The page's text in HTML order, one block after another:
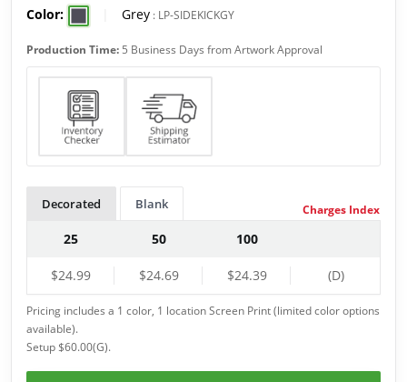
Color:
Grey : LP-SIDEKICKGY
Production Time: 5 Business Days from Artwork Approval
Decorated Blank
25 50 100
$24.99 $24.69 $24.39 (D)
Charges Index
Pricing includes a 1 color, 1 location Screen Print (limited color options
available).
Setup $60.00(G).